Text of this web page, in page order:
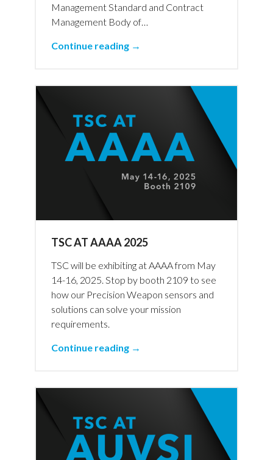
Management Standard and Contract
Management Body of…
Continue reading →
TSC AT AAAA 2025
TSC will be exhibiting at AAAA from May
14-16, 2025. Stop by booth 2109 to see
how our Precision Weapon sensors and
solutions can solve your mission
requirements.
Continue reading →